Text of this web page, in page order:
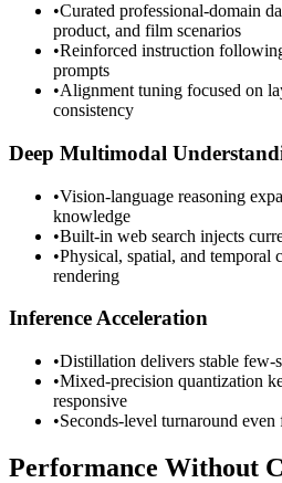
•Curated professional-domain
product, and film scenarios
•Reinforced instruction
prompts
•Alignment tuning focused on
consistency
Deep Multimodal
•Vision-language reasoning
knowledge
•Built-in web search injects
•Physical, spatial, and temporal
rendering
Inference Acceleration
•Distillation delivers stable few-
•Mixed-precision quantization
responsive
•Seconds-level turnaround
Performance Without